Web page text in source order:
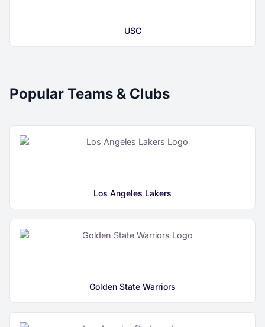
USC
Popular Teams & Clubs
Los Angeles Lakers
Golden State Warriors